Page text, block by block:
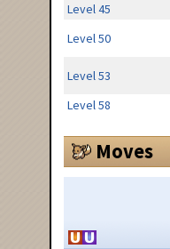
Level 45
Level 50
Level 53
Level 58
Moves